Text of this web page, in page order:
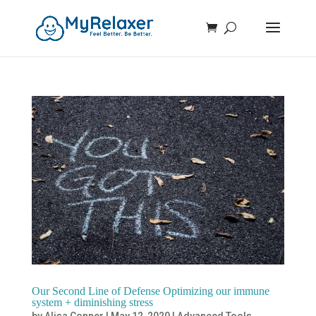
Our Second Line of Defense Optimizing our immune
system + diminishing stress